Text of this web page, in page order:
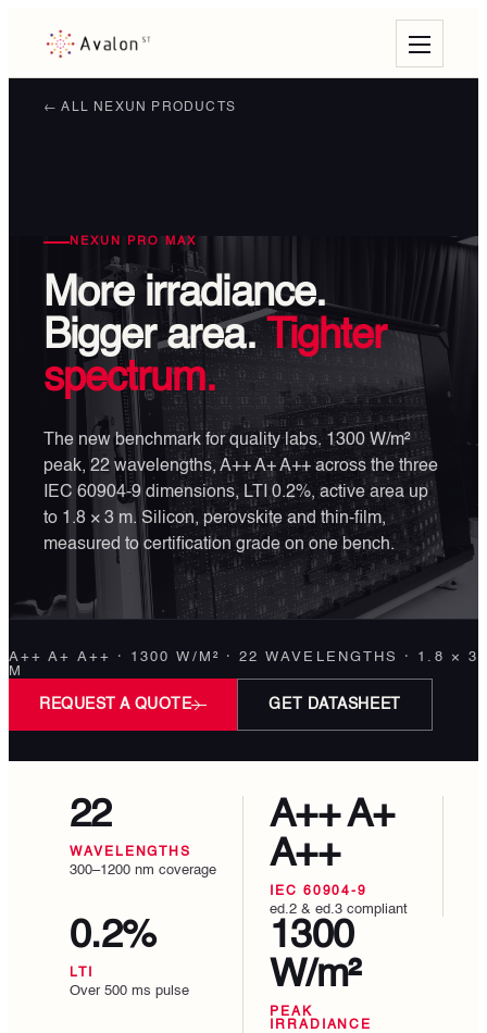
← ALL NEXUN PRODUCTS
NEXUN PRO MAX
More irradiance.
Bigger area. Tighter
spectrum.
The new benchmark for quality labs. 1300 W/m²
peak, 22 wavelengths, A++ A+ A++ across the three
IEC 60904-9 dimensions, LTI 0.2%, active area up
to 1.8 × 3 m. Silicon, perovskite and thin-film,
measured to certification grade on one bench.
A++ A+ A++ · 1300 W/M² · 22 WAVELENGTHS · 1.8 × 3
M
REQUEST A QUOTE GET DATASHEET
22
WAVELENGTHS
300–1200 nm coverage
A++ A+
A++
IEC 60904-9
ed.2 & ed.3 compliant
0.2%
LTI
Over 500 ms pulse
1300
W/m²
PEAK
IRRADIANCE